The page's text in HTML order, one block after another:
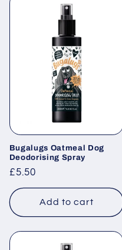
Bugalugs Oatmeal Dog
Deodorising Spray
Regular
price
£5.50
Add to cart